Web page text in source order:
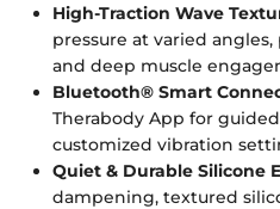
High-Traction Wave
pressure at varied
and deep muscle
Bluetooth® Smart
Therabody App for
customized vibration
Quiet & Durable Silicone
dampening, textured